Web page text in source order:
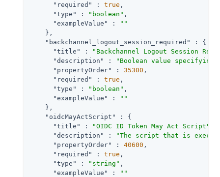
"required"
: true ,
"type"
: "boolean" ,
"exampleValue"
:
""
    },
"backchannel_logout_session_required"
: {
"title"
:
"Backchannel Logout Session
"description"
:
"Boolean value specifying
"propertyOrder"
: 35300 ,
"required"
: true ,
"type"
: "boolean" ,
"exampleValue"
:
""
    },
"oidcMayActScript"
: {
"title"
: "OIDC ID Token May Act Script"
"description"
:
"The script that is
"propertyOrder"
: 40600 ,
"required"
: true ,
"type"
: "string" ,
"exampleValue"
:
""